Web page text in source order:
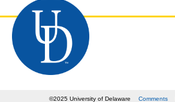
©2025University of Delaware Comments